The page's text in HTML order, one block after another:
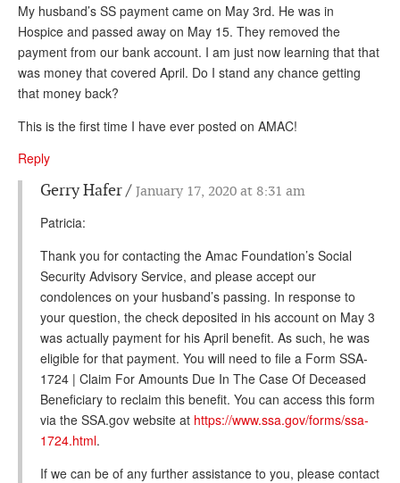
My husband’s SS payment came on May 3rd. He was in
Hospice and passed away on May 15. They removed the
payment from our bank account. I am just now learning that that
was money that covered April. Do I stand any chance getting
that money back?
This is the first time I have ever posted on AMAC!
Reply
Gerry Hafer January 17, 2020 at 8:31 am
Patricia:
Thank you for contacting the Amac Foundation’s Social
Security Advisory Service, and please accept our
condolences on your husband’s passing. In response to
your question, the check deposited in his account on May 3
was actually payment for his April benefit. As such, he was
eligible for that payment. You will need to file a Form SSA-
1724 | Claim For Amounts Due In The Case Of Deceased
Beneficiary to reclaim this benefit. You can access this form
via the SSA.gov website at https://www.ssa.gov/forms/ssa-
1724.html.
If we can be of any further assistance to you, please contact